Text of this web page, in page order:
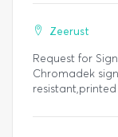
Zeerust
Request for
Chromadek